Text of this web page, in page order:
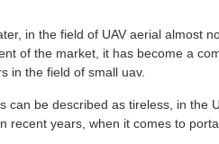
in the field of UAV aerial almost
of the market, it has become a
in the field of small uav.
be described as tireless, in the
years, when it comes to